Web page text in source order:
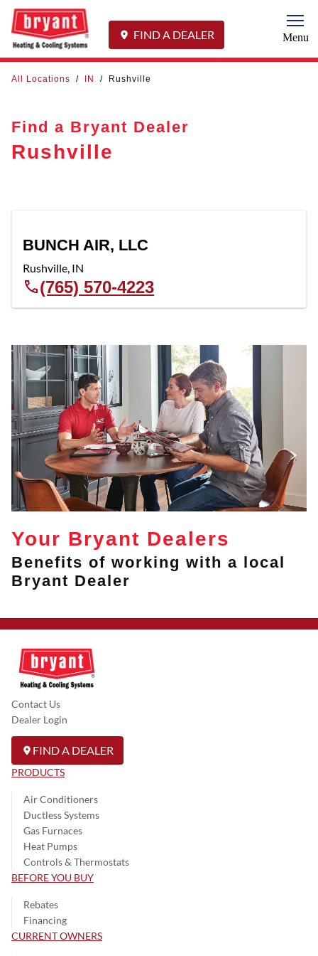
FIND A DEALER Menu
All Locations / IN / Rushville
Find a Bryant Dealer
Rushville
BUNCH AIR, LLC
Rushville, IN
(765) 570-4223
Your Bryant Dealers
Benefits of working with a local
Bryant Dealer
Contact Us
Dealer Login
FIND A DEALER
PRODUCTS
Air Conditioners
Ductless Systems
Gas Furnaces
Heat Pumps
Controls & Thermostats
BEFORE YOU BUY
Rebates
Financing
CURRENT OWNERS